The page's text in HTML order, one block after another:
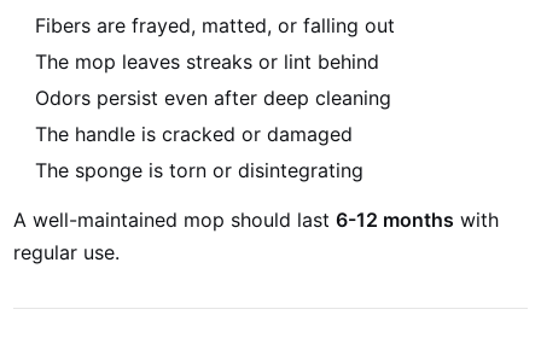
Fibers are frayed, matted, or falling out
The mop leaves streaks or lint behind
Odors persist even after deep cleaning
The handle is cracked or damaged
The sponge is torn or disintegrating
A well-maintained mop should last6-12 months with
regular use.